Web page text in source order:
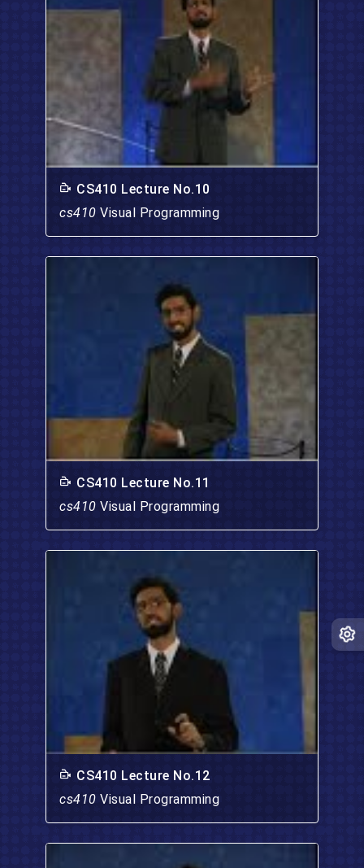
CS410 Lecture No.10
cs410 Visual Programming
CS410 Lecture No.11
cs410 Visual Programming
CS410 Lecture No.12
cs410 Visual Programming